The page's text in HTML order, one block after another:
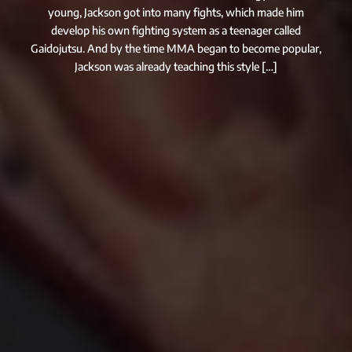
young, Jackson got into many fights, which made him
develop his own fighting system as a teenager called
Gaidojutsu. And by the time MMA began to become popular,
Jackson was already teaching this style […]